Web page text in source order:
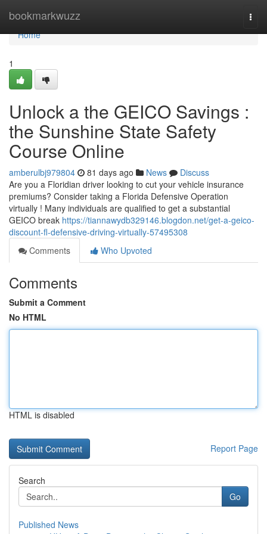
bookmarkwuzz
Home
Home
1
Unlock a the GEICO Savings :
the Sunshine State Safety
Course Online
amberulbj979804 81 days ago News
Discuss
Are you a Floridian driver looking to cut your vehicle insurance
premiums? Consider taking a Florida Defensive Operation
virtually ! Many individuals are qualified to get a substantial
GEICO break https://tiannawydb329146.blogdon.net/get-a-geico-
discount-fl-defensive-driving-virtually-57495308
Comments
Who Upvoted
Comments
Submit a Comment
No HTML
HTML is disabled
Report Page
Search
Go
Published News